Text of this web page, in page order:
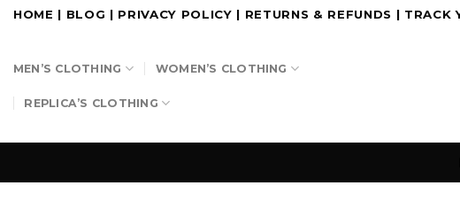
Skip
content
HOME | BLOG | PRIVACY POLICY | RETURNS & REFUNDS | TRACK
MEN’S CLOTHING WOMEN’S CLOTHING
REPLICA’S CLOTHING